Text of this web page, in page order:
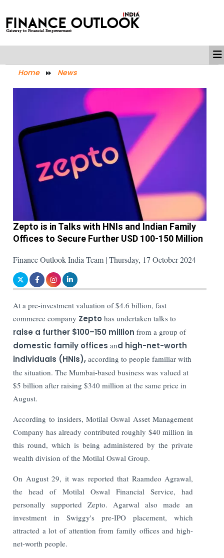
Home News
Zepto is in Talks with HNIs and Indian Family
Offices to Secure Further USD 100-150 Million
Finance Outlook India Team | Thursday, 17 October 2024
At a pre-investment valuation of $4.6 billion, fast
commerce company Zeptohas undertaken talks to
raise a further $100–150 million from a group of
domestic family offices and high-net-worth
individuals (HNIs), according to people familiar with
the situation. The Mumbai-based business was valued at
$5 billion after raising $340 million at the same price in
August.
According to insiders, Motilal Oswal Asset Management
Company has already contributed roughly $40 million in
this round, which is being administered by the private
wealth division of the Motilal Oswal Group.
On August 29, it was reported that Raamdeo Agrawal,
the head of Motilal Oswal Financial Service, had
personally supported Zepto. Agarwal also made an
investment in Swiggy's pre-IPO placement, which
attracted a lot of attention from family offices and high-
net-worth people.